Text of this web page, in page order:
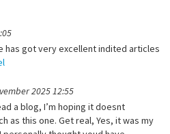
has got very excellent indited articles
2025 12:55
a blog, I’m hoping it doesnt
as this one. Get real, Yes, it was my